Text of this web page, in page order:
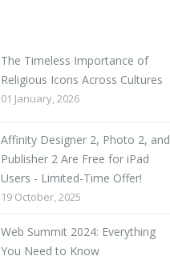
The Timeless Importance of
Religious Icons Across Cultures
01 January, 2026
Affinity Designer 2, Photo 2, and
Publisher 2 Are Free for iPad
Users - Limited-Time Offer!
19 October, 2025
Web Summit 2024: Everything
You Need to Know